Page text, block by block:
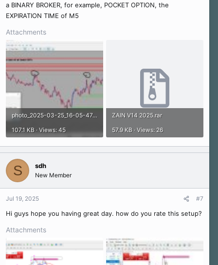
a BINARY BROKER, for example, POCKET OPTION, the
EXPIRATION TIME of M5
Attachments
photo_2025-03-25_16-05-47.jpg
107.1 KB · Views: 45
ZAIN V14 2025.rar
57.9 KB · Views: 26
S sdh
New Member
Jul 19, 2025 #7
Hi guys hope you having great day. how do you rate this setup?
Attachments